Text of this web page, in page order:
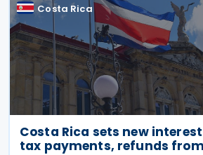
Costa Rica
Costa Rica sets new
tax payments, refunds